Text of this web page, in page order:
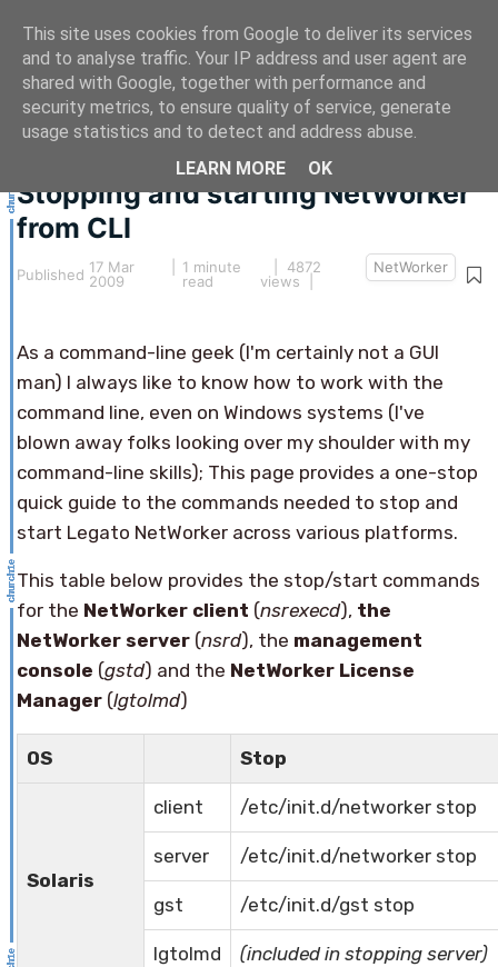
This article hasn't been updated for over 5 years.
The information below may be obsolete.
Stopping and starting NetWorker
from CLI
Published 17 Mar
2009
1 minute
read
| 4872
views |
NetWorker
As a command-line geek (I'm certainly not a GUI
man) I always like to know how to work with the
command line, even on Windows systems (I've
blown away folks looking over my shoulder with my
command-line skills); This page provides a one-stop
quick guide to the commands needed to stop and
start Legato NetWorker across various platforms.
This table below provides the stop/start commands
for the NetWorker client (nsrexecd), the
NetWorker server (nsrd), the management
console (gstd) and the NetWorker License
Manager (lgtolmd)
OS Stop
Solaris
client /etc/init.d/networker stop
server /etc/init.d/networker stop
gst /etc/init.d/gst stop
lgtolmd (included in stopping server)
This site uses cookies from Google to deliver its services
and to analyse traffic. Your IP address and user agent are
shared with Google, together with performance and
security metrics, to ensure quality of service, generate
usage statistics and to detect and address abuse.
LEARN MORE
OK